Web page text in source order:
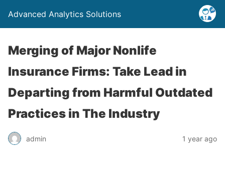
Advanced Analytics Solutions
Merging of Major Nonlife
Insurance Firms: Take Lead in
Departing from Harmful Outdated
Practices in The Industry
admin 1 year ago